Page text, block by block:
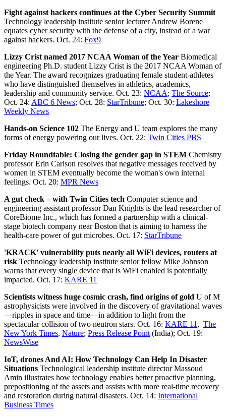
Fight against hackers continues at the Cyber Security Summit
Technology leadership institute senior lecturer Andrew Borene
equates cyber security with the defense of a city, instead of a war
against hackers. Oct. 24: Fox9
Lizzy Crist named 2017 NCAA Woman of the Year Biomedical
engineering Ph.D. student Lizzy Crist is the 2017 NCAA Woman of
the Year. The award recognizes graduating female student-athletes
who have distinguished themselves in athletics, academics,
leadership and community service. Oct. 23: NCAA; The Source;
Oct. 24: ABC 6 News; Oct. 28: StarTribune; Oct. 30: Lakeshore
Weekly News
Hands-on Science 102 The Energy and U team explores the many
forms of energy powering our lives. Oct. 22: Twin Cities PBS
Friday Roundtable: Closing the gender gap in STEM Chemistry
professor Erin Carlson resolves that negative messages received by
women in STEM eventually become the woman's own internal
feelings. Oct. 20: MPR News
A gut check – with Twin Cities tech Computer science and
engineering assistant professor Dan Knights is the lead researcher of
CoreBiome Inc., which has formed a partnership with a clinical-
stage biotech company near Boston that is aiming to harness the
health-care power of gut microbes. Oct. 17: StarTribune
'KRACK' vulnerability puts nearly all WiFi devices, routers at
risk Technology leadership institute senior fellow Mike Johnson
warns that every single device that is WiFi enabled is potentially
impacted. Oct. 17: KARE 11
Scientists witness huge cosmic crash, find origins of gold U of M
astrophysicists were involved in the discovery of gravitational waves
—ripples in space and time—in addition to light from the
spectacular collision of two neutron stars. Oct. 16: KARE 11 , The
New York Times, Nature; Press Release Point (India); Oct. 19:
NewsWise
IoT, drones And AI: How Technology Can Help In Disaster
Situations Technological leadership institute director Massoud
Amin illustrates how technology enables better proactive planning,
prepositioning of the assets and assists with more real-time recovery
and restoration during natural disasters. Oct. 14: International
Business Times